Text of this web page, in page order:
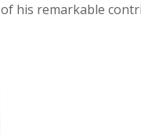
his remarkable